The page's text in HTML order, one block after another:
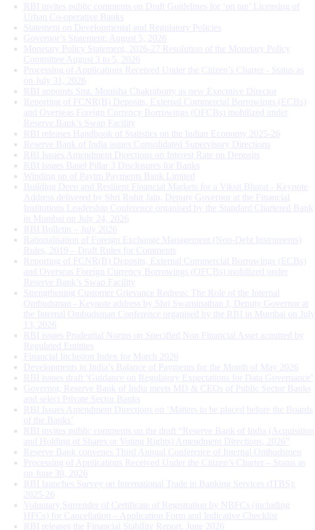
RBI invites public comments on Draft Guidelines for ‘on tap’ Licensing of
Urban Co-operative Banks
Statement on Developmental and Regulatory Policies
Governor’s Statement: August 5, 2026
Monetary Policy Statement, 2026-27 Resolution of the Monetary Policy
Committee August 3 to 5, 2026
Processing of Applications Received Under the Citizen’s Charter - Status as
on July 31, 2026
RBI appoints Smt. Monisha Chakraborty as new Executive Director
Reporting of FCNR(B) Deposits, External Commercial Borrowings (ECBs)
and Overseas Foreign Currency Borrowings (OFCBs) mobilized under
Reserve Bank’s Swap Facility
RBI releases Handbook of Statistics on the Indian Economy 2025-26
Reserve Bank of India issues Consolidated Supervisory Directions
RBI Issues Amendment Directions on Interest Rate on Deposits
RBI issues Basel Pillar 3 Disclosures for Banks
Winding up of Paytm Payments Bank Limited
Building Deep and Resilient Financial Markets for a Viksit Bharat - Keynote
Address delivered by Shri Rohit Jain, Deputy Governor at the Financial
Institutions Leadership Conference organised by the Standard Chartered Bank
in Mumbai on July 24, 2026
RBI Bulletin – July 2026
Rationalisation of Foreign Exchange Management (Non-Debt Instruments)
Rules, 2019 – Draft Rules for Comments
Reporting of FCNR(B) Deposits, External Commercial Borrowings (ECBs)
and Overseas Foreign Currency Borrowings (OFCBs) mobilized under
Reserve Bank’s Swap Facility
Strengthening Customer Grievance Redress: The Role of the Internal
Ombudsman - Keynote address by Shri Swaminathan J, Deputy Governor at
the Internal Ombudsman Conference organised by the RBI in Mumbai on July
13, 2026
RBI issues Prudential Norms on Specified Non Financial Asset acquired by
Regulated Entitites
Financial Inclusion Index for March 2026
Developments in India’s Balance of Payments for the Month of May 2026
RBI issues draft ‘Guidance on Regulatory Expectations for Data Governance’
Governor, Reserve Bank of India meets MD & CEOs of Public Sector Banks
and select Private Sector Banks
RBI Issues Amendment Directions on ‘Matters to be placed before the Boards
of the Banks’
RBI invites public comments on the draft “Reserve Bank of India (Acquisition
and Holding of Shares or Voting Rights) Amendment Directions, 2026”
Reserve Bank convenes Third Annual Conference of Internal Ombudsmen
Processing of Applications Received Under the Citizen’s Charter – Status as
on June 30, 2026
RBI launches Survey on International Trade in Banking Services (ITBS):
2025-26
Voluntary Surrender of Certificate of Registration by NBFCs (including
HFCs) for Cancellation – Application Form and Indicative Checklist
RBI releases the Financial Stability Report, June 2026